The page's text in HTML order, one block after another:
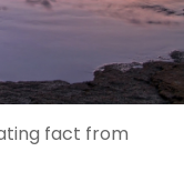
fact from